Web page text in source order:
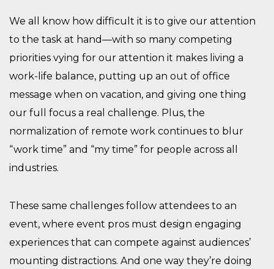
We all know how difficult it is to give our attention
to the task at hand—with so many competing
priorities vying for our attention it makes living a
work-life balance, putting up an out of office
message when on vacation, and giving one thing
our full focus a real challenge. Plus, t he
normalization of remote work continues to blur
“work time” and “my time” for people across all
industries.
These same challenges follow attendees to an
event, where event pros must design engaging
experiences that can compete against audiences’
mounting distractions. And one way they’re doing